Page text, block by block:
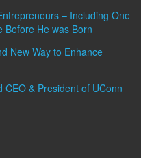
– Including One
Before He was Born
New Way to Enhance
CEO & President of UConn